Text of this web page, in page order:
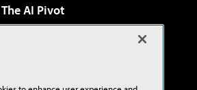
The AI Pivot
& Cloud Review